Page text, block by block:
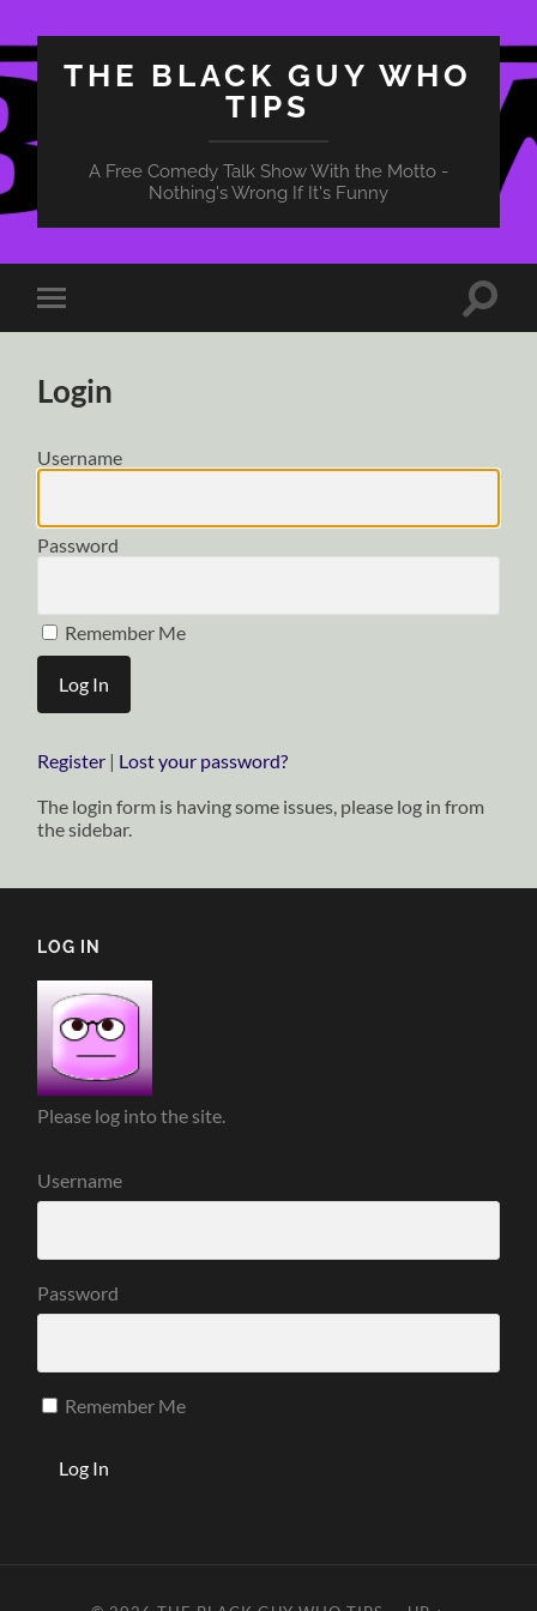
THE BLACK GUY WHO
TIPS
A Free Comedy Talk Show With the Motto -
Nothing's Wrong If It's Funny
Toggle
mobile
Toggle
Login
Username
Password
Remember Me
Register | Lost your password?
The login form is having some issues, please log in from
the sidebar.
LOG IN
Please log into the site.
Username
Password
Remember Me